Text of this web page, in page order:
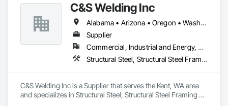
throughout an industry that is an active contributor in the
American work force, you will not find a more dedicated team
of experienced professionals. We work together toward one
common goal, making every experience with Federal Steel a
positive and empowering one for customers and contractors
C&S Welding Inc
Alabama • Arizona • Oregon • Washington
Supplier
Commercial, Industrial and Energy, Residential
Structural Steel, Structural Steel Framing Fabrication
C&S Welding Inc is a Supplier that serves the Kent, WA area
and specializes in Structural Steel, Structural Steel Framing